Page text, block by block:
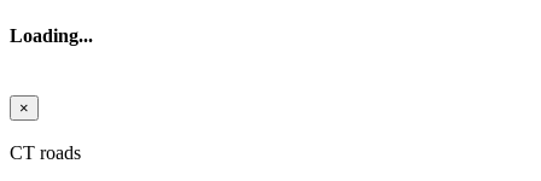
Loading...
×
CT roads